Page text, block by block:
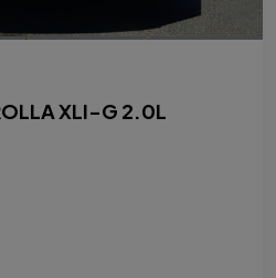
XLI-G 2.0L